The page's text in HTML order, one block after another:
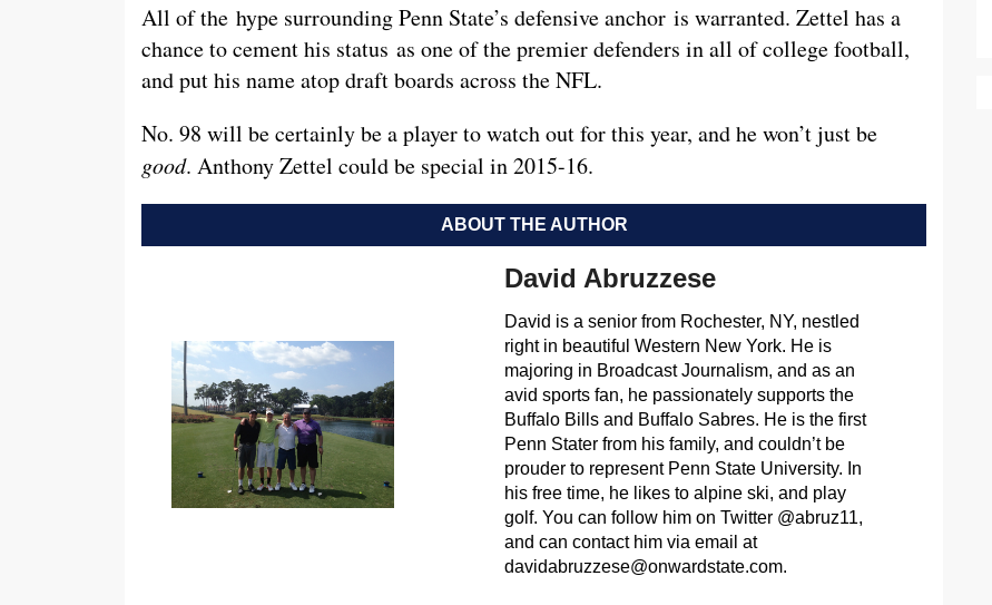
All of the hype surrounding Penn State’s defensive anchor is warranted. Zettel has a
chance to cement his status as one of the premier defenders in all of college football,
and put his name atop draft boards across the NFL.
No. 98 will be certainly be a player to watch out for this year, and he won’t just be
good. Anthony Zettel could be special in 2015-16.
ABOUT THE AUTHOR
David Abruzzese
David is a senior from Rochester, NY, nestled
right in beautiful Western New York. He is
majoring in Broadcast Journalism, and as an
avid sports fan, he passionately supports the
Buffalo Bills and Buffalo Sabres. He is the first
Penn Stater from his family, and couldn’t be
prouder to represent Penn State University. In
his free time, he likes to alpine ski, and play
golf. You can follow him on Twitter @abruz11,
and can contact him via email at
davidabruzzese@onwardstate.com.